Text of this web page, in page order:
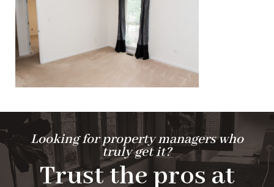
Looking for property managers who
truly get it?
Trust the pros at